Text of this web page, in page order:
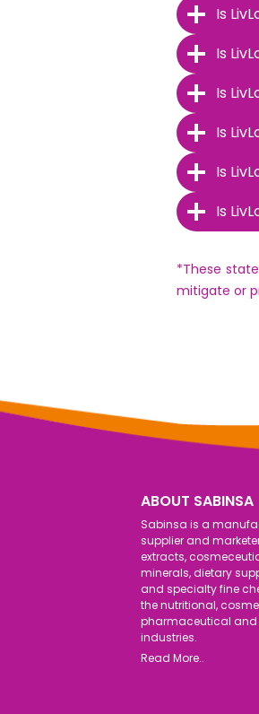
Is
Is
Is
Is
Is
Is
*These
mitigate or
ABOUT SABINSA
Sabinsa is a
supplier and
extracts,
minerals, dietary
and specialty fine
the nutritional,
pharmaceutical and
industries.
Read More..